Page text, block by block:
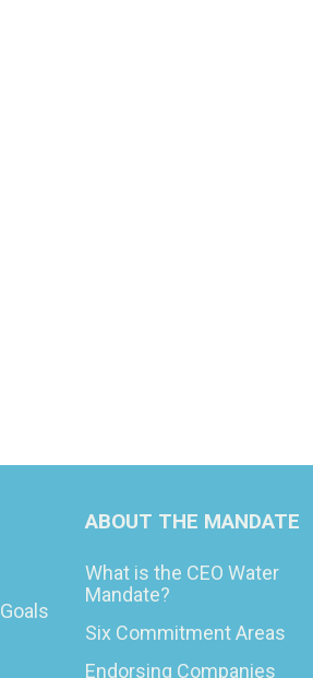
ABOUT THE MANDATE
What is the CEO Water
Mandate?
Six Commitment Areas
Endorsing Companies